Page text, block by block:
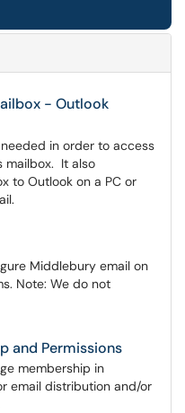
- Outlook
in order to access
mailbox. It also
to Outlook on a PC or
Middlebury email on
Note: We do not
and Permissions
membership in
email distribution and/or